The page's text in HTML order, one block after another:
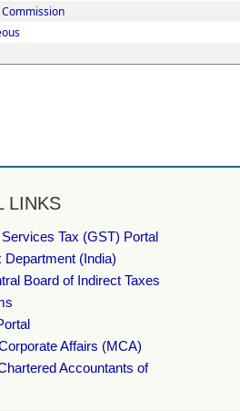
Commission
Tax (GST) Portal
Department (India)
Board of Indirect Taxes
Affairs (MCA)
Accountants of